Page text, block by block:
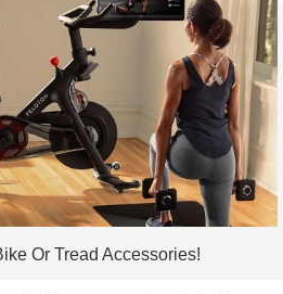
Or Tread Accessories!